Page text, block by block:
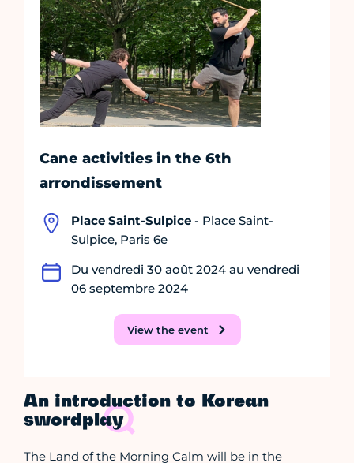
Cane activities in the 6th
arrondissement
Place Saint-Sulpice - Place Saint-
Sulpice, Paris 6e
Du vendredi 30 août 2024 au vendredi
06 septembre 2024
View the event
An introduction to Korean
swordplay
The Land of the Morning Calm will be in the